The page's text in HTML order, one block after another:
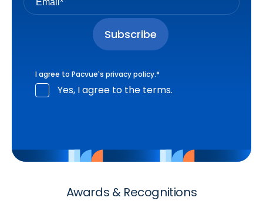
I agree to Pacvue's privacy policy.*
Yes, I agree to the terms.
Awards & Recognitions